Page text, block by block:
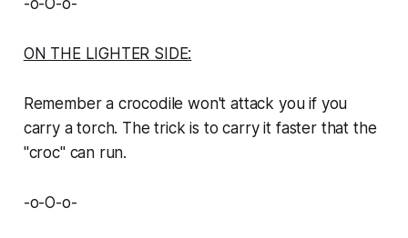
ON THE LIGHTER SIDE:
Remember a crocodile won't attack you if you
carry a torch. The trick is to carry it faster that the
"croc" can run.
-o-O-o-